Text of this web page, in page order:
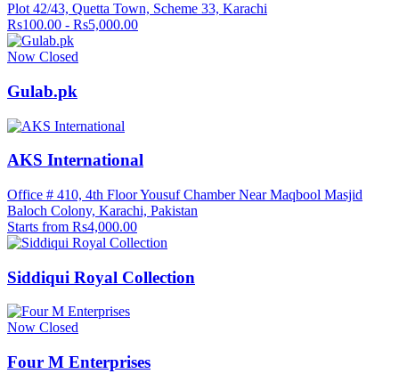
Plot 42/43, Quetta Town, Scheme 33, Karachi
Rs100.00 - Rs5,000.00
Now Closed
Gulab.pk
AKS International
Office # 410, 4th Floor Yousuf Chamber Near Maqbool Masjid
Baloch Colony, Karachi, Pakistan
Starts from Rs4,000.00
Siddiqui Royal Collection
Now Closed
Four M Enterprises